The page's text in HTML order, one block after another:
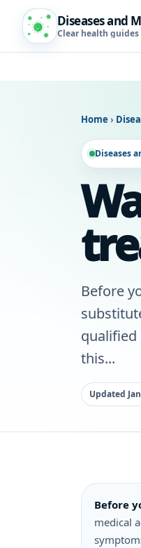
Diseases and
Clear health guides
Home ›
Diseases
Before
this...
Updated
Before
medical